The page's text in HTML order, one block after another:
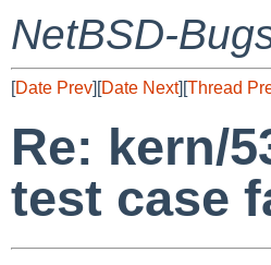
NetBSD-
[Date Prev][Date Next][Thread
Re: kern/
test case